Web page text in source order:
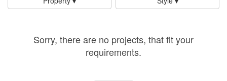
Sorry, there are no projects, that fit your
requirements.